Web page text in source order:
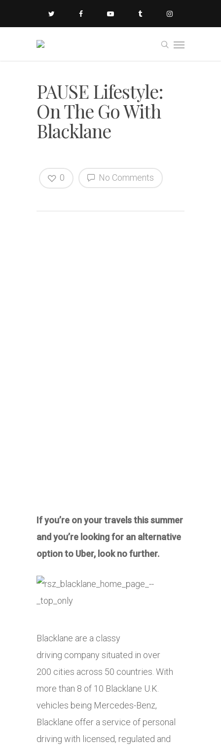
PAUSE Lifestyle:
On The Go With
Blacklane
No Comments
0
If you’re on your travels this summer
and you’re looking for an alternative
option to Uber, look no further.
Blacklane are a classy
driving company situated in over
200 cities across 50 countries. With
more than 8 of 10 Blacklane U.K.
vehicles being Mercedes-Benz,
Blacklane offer a service of personal
driving with licensed, regulated and